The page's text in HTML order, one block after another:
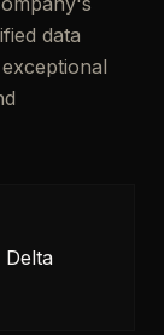
data